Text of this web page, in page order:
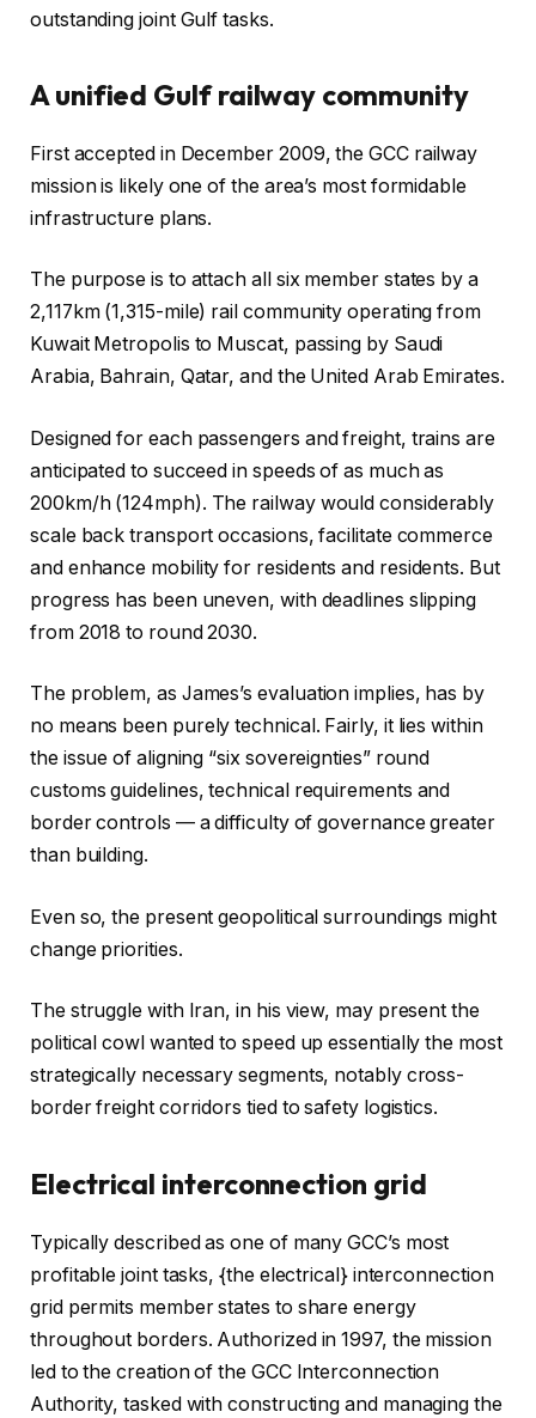
e
a
d
e
s
o
outstanding joint Gulf tasks.
A unified Gulf railway community
First accepted in December 2009, the GCC railway
mission is likely one of the area’s most formidable
infrastructure plans.
The purpose is to attach all six member states by a
2,117km (1,315-mile) rail community operating from
Kuwait Metropolis to Muscat, passing by Saudi
Arabia, Bahrain, Qatar, and the United Arab Emirates.
Designed for each passengers and freight, trains are
anticipated to succeed in speeds of as much as
200km/h (124mph). The railway would considerably
scale back transport occasions, facilitate commerce
and enhance mobility for residents and residents. But
progress has been uneven, with deadlines slipping
from 2018 to round 2030.
The problem, as James’s evaluation implies, has by
no means been purely technical. Fairly, it lies within
the issue of aligning “six sovereignties” round
customs guidelines, technical requirements and
border controls — a difficulty of governance greater
than building.
Even so, the present geopolitical surroundings might
change priorities.
The struggle with Iran, in his view, may present the
political cowl wanted to speed up essentially the most
strategically necessary segments, notably cross-
border freight corridors tied to safety logistics.
Electrical interconnection grid
Typically described as one of many GCC’s most
profitable joint tasks, {the electrical} interconnection
grid permits member states to share energy
throughout borders. Authorized in 1997, the mission
led to the creation of the GCC Interconnection
Authority, tasked with constructing and managing the